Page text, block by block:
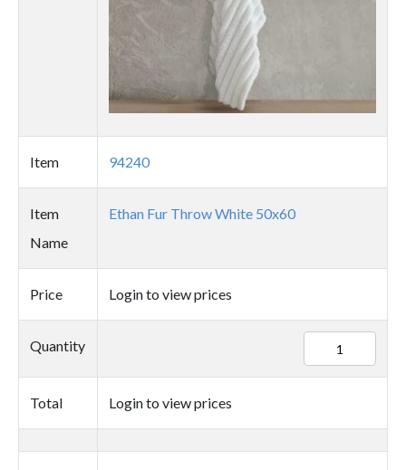
Item 94240
Item
Name
Ethan Fur Throw White 50x60
Price Login to view prices
Quantity
quantity
Total
Login to view prices